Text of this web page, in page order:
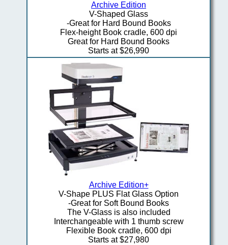
Archive Edition
V-Shaped Glass
-Great for Hard Bound Books
Flex-height Book cradle, 600 dpi
Great for Hard Bound Books
Starts at $26,990
Archive Edition+
V-Shape PLUS Flat Glass Option
-Great for Soft Bound Books
The V-Glass is also included
Interchangeable with 1 thumb screw
Flexible Book cradle, 600 dpi
Starts at $27,980